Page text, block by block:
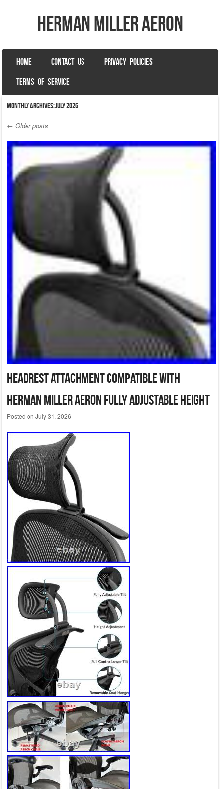
herman miller aeron
Menu
SKIP TO CONTENT
HOME CONTACT US PRIVACY POLICIES
TERMS OF SERVICE
Monthly Archives:July 2026
Post navigation
← Older posts
Headrest Attachment Compatible with
Herman Miller Aeron Fully Adjustable Height
Posted on July 31, 2026